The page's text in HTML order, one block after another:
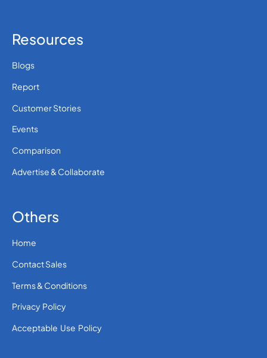
Resources
Blogs
Report
Customer Stories
Events
Comparison
Advertise & Collaborate
Others
Home
Contact Sales
Terms & Conditions
Privacy Policy
Acceptable Use Policy